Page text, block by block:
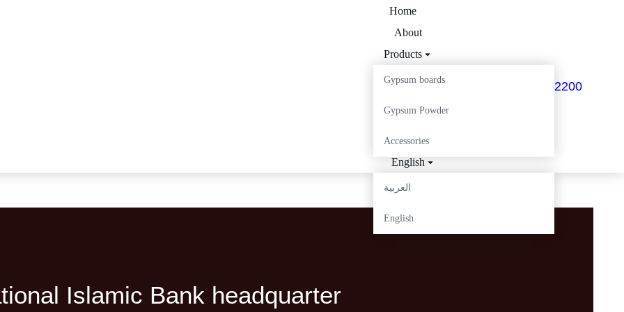
Home
About
Products
Gypsum boards
Gypsum Powder
Accessories
My Batec
Careers
Contact
English
العربية
English
+963 12 536 2200
Islamic Bank headquarter